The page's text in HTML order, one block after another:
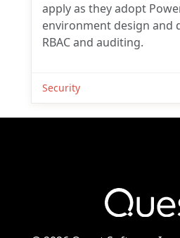
apply as they adopt
environment design and
RBAC and auditing.
Security